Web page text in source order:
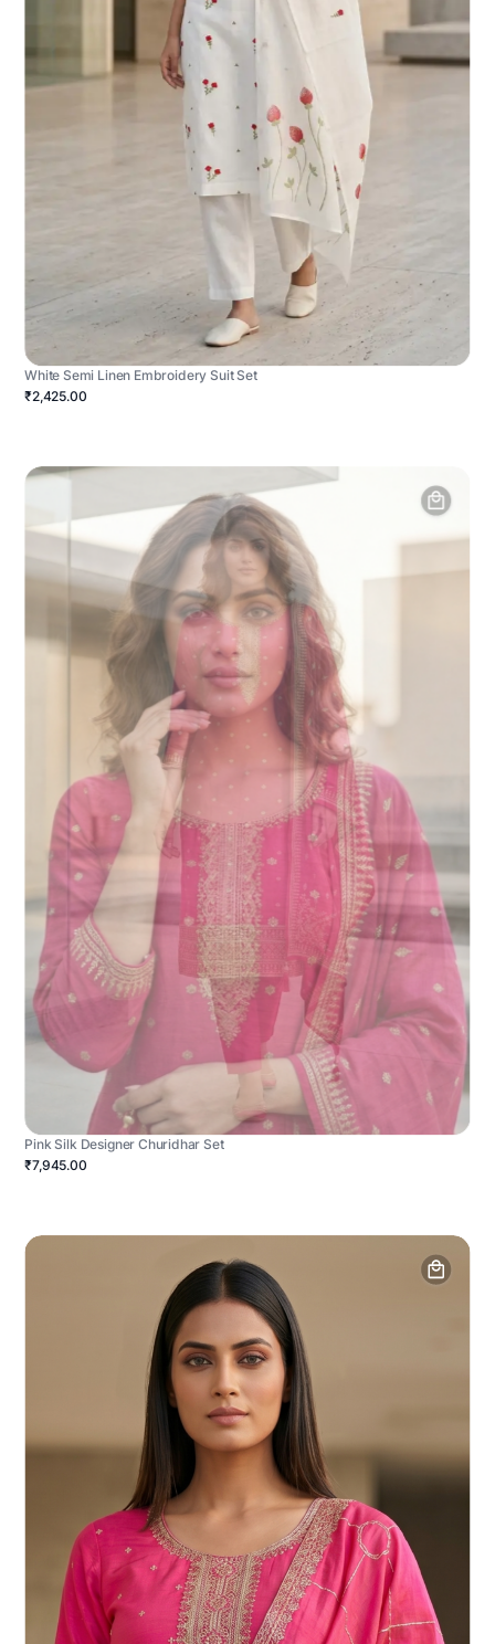
White Semi Linen Embroidery Suit Set
₹2,425.00
Pink Silk Designer Churidhar Set
₹7,945.00